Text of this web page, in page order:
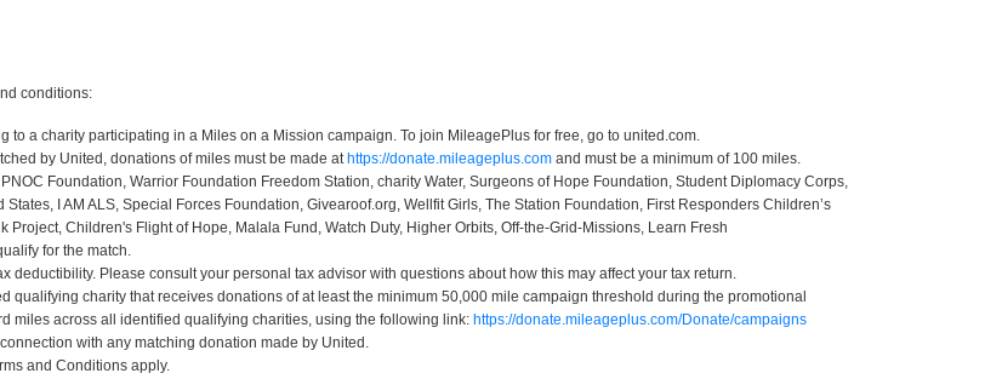
conditions:
a charity participating in a Miles on a Mission campaign. To join MileagePlus for free, go to united.com.
by United, donations of miles must be made at https://donate.mileageplus.com and must be a minimum of 100 miles.
Foundation, Warrior Foundation Freedom Station, charity Water, Surgeons of Hope Foundation, Student Diplomacy Corps,
I AM ALS, Special Forces Foundation, Givearoof.org, Wellfit Girls, The Station Foundation, First Responders Children’s
Children's Flight of Hope, Malala Fund, Watch Duty, Higher Orbits, Off-the-Grid-Missions, Learn Fresh
for the match.
Please consult your personal tax advisor with questions about how this may affect your tax return.
qualifying charity that receives donations of at least the minimum 50,000 mile campaign threshold during the promotional
miles across all identified qualifying charities, using the following link: https://donate.mileageplus.com/Donate/campaigns
with any matching donation made by United.
and Conditions apply.